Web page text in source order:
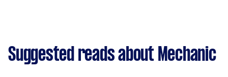
Suggested reads about Mechanic